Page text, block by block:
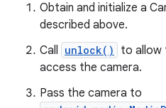
Obtain and initialize a
described above.
Call unlock()
to allow
access the camera.
Pass the camera to